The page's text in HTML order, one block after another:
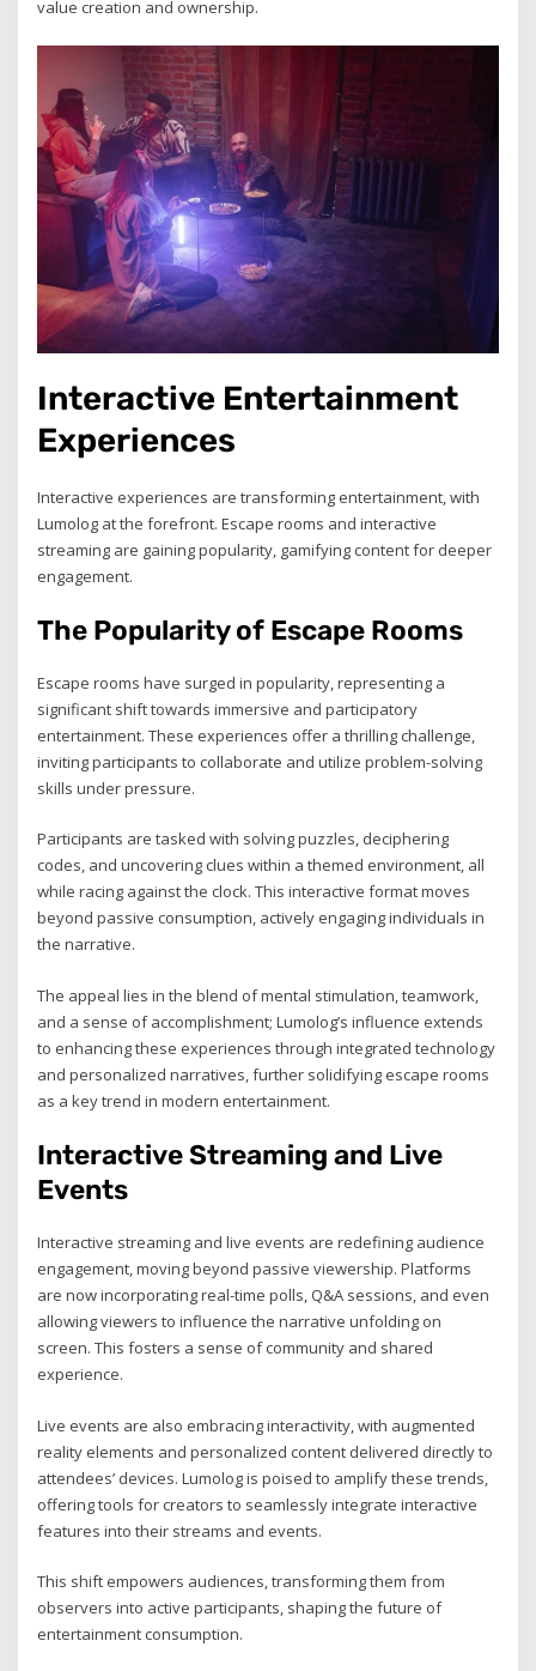
value creation and ownership.
Interactive Entertainment
Experiences
Interactive experiences are transforming entertainment, with
Lumolog at the forefront. Escape rooms and interactive
streaming are gaining popularity, gamifying content for deeper
engagement.
The Popularity of Escape Rooms
Escape rooms have surged in popularity, representing a
significant shift towards immersive and participatory
entertainment. These experiences offer a thrilling challenge,
inviting participants to collaborate and utilize problem-solving
skills under pressure.
Participants are tasked with solving puzzles, deciphering
codes, and uncovering clues within a themed environment, all
while racing against the clock. This interactive format moves
beyond passive consumption, actively engaging individuals in
the narrative.
The appeal lies in the blend of mental stimulation, teamwork,
and a sense of accomplishment; Lumolog’s influence extends
to enhancing these experiences through integrated technology
and personalized narratives, further solidifying escape rooms
as a key trend in modern entertainment.
Interactive Streaming and Live
Events
Interactive streaming and live events are redefining audience
engagement, moving beyond passive viewership. Platforms
are now incorporating real-time polls, Q&A sessions, and even
allowing viewers to influence the narrative unfolding on
screen. This fosters a sense of community and shared
experience.
Live events are also embracing interactivity, with augmented
reality elements and personalized content delivered directly to
attendees’ devices. Lumolog is poised to amplify these trends,
offering tools for creators to seamlessly integrate interactive
features into their streams and events.
This shift empowers audiences, transforming them from
observers into active participants, shaping the future of
entertainment consumption.